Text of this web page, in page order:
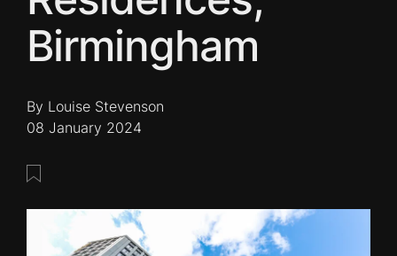
Birmingham
By Louise Stevenson
08 January 2024
Save this post